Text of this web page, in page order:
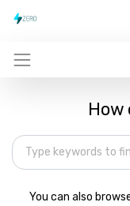
How
You can also